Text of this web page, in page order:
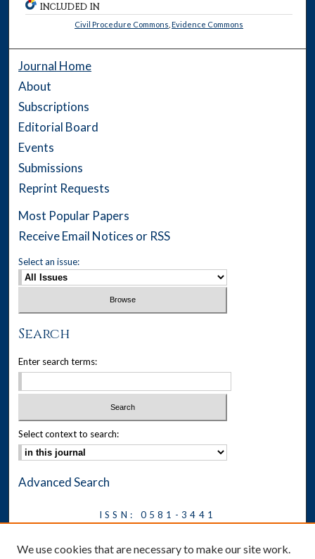
INCLUDED IN
Civil Procedure Commons ,Evidence Commons
Journal Home
About
Subscriptions
Editorial Board
Events
Submissions
Reprint Requests
Most Popular Papers
Receive Email Notices or RSS
Select an issue:
Search
Enter search terms:
Select context to search:
Advanced Search
ISSN: 0581-3441
Ethics
We use cookies that are necessary to make our site work.